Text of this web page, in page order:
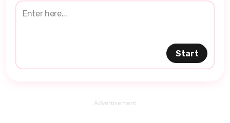
Start
Advertisement